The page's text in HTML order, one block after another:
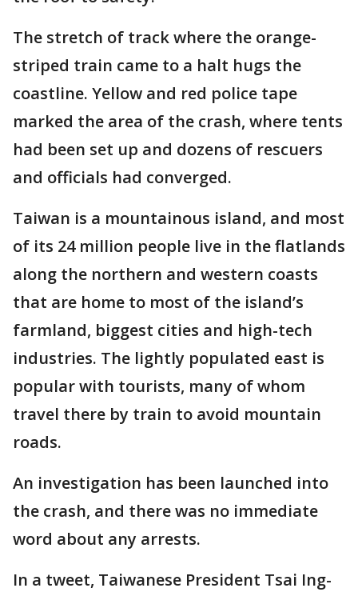
The stretch of track where the orange-
striped train came to a halt hugs the
coastline. Yellow and red police tape
marked the area of the crash, where tents
had been set up and dozens of rescuers
and officials had converged.
Taiwan is a mountainous island, and most
of its 24 million people live in the flatlands
along the northern and western coasts
that are home to most of the island’s
farmland, biggest cities and high-tech
industries. The lightly populated east is
popular with tourists, many of whom
travel there by train to avoid mountain
roads.
An investigation has been launched into
the crash, and there was no immediate
word about any arrests.
In a tweet, Taiwanese President Tsai Ing-